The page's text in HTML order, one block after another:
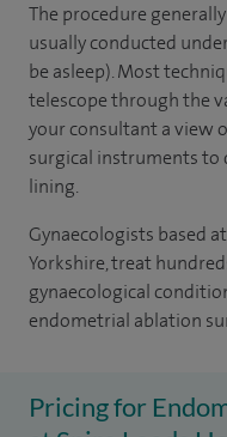
The procedure
usually conducted
be asleep). Most
telescope through the
your consultant a view
surgical instruments to
lining.
Gynaecologists based
Yorkshire, treat
gynaecological
endometrial ablation
Pricing for